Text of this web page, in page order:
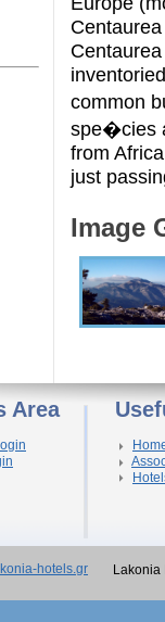
common
spe�cies
from
just
Image
Area
hotels.gr Lakonia